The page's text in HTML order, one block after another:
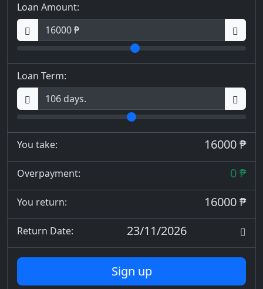
Loan Amount:
Loan Term:
You take: 16000 ₱
Overpayment: 0 ₱
You return: 16000 ₱
Return Date: 23/11/2026
Sign up